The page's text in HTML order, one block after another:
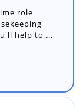
role
help to ...